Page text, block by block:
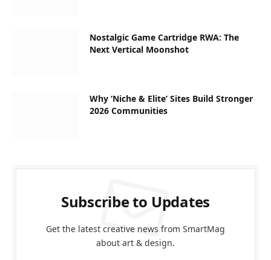
Nostalgic Game Cartridge RWA: The
Next Vertical Moonshot
Why ‘Niche & Elite’ Sites Build Stronger
2026 Communities
Subscribe to Updates
Get the latest creative news from SmartMag
about art & design.